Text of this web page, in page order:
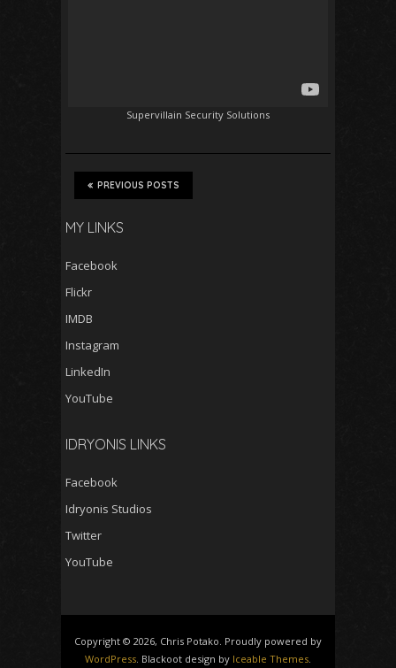
Supervillain Security Solutions
PREVIOUS POSTS
MY LINKS
Facebook
Flickr
IMDB
Instagram
LinkedIn
YouTube
IDRYONIS LINKS
Facebook
Idryonis Studios
Twitter
YouTube
Copyright © 2026, Chris Potako. Proudly powered by
WordPress. Blackoot design by Iceable Themes.